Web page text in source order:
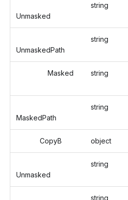
Unmasked
string
UnmaskedPath
string
Masked string
MaskedPath
string
CopyB object
Unmasked
string
string